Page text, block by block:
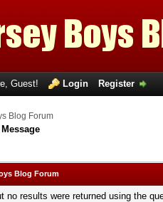
Guest! Login Register
Blog Forum
Blog Forum
no results were returned using the